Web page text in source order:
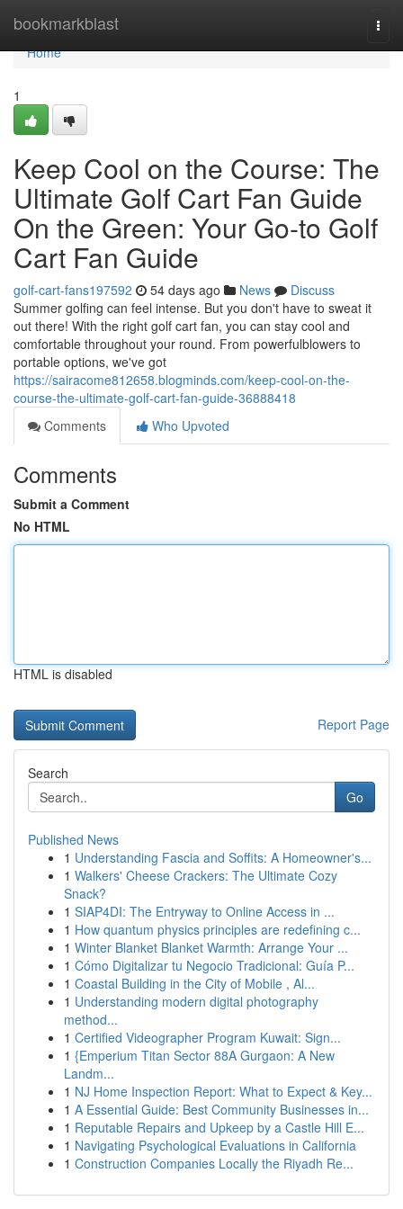
bookmarkblast
Home
Home
1
Keep Cool on the Course: The
Ultimate Golf Cart Fan Guide
On the Green: Your Go-to Golf
Cart Fan Guide
golf-cart-fans197592 54 days ago News
Discuss
Summer golfing can feel intense. But you don't have to sweat it
out there! With the right golf cart fan, you can stay cool and
comfortable throughout your round. From powerfulblowers to
portable options, we've got
https://sairacome812658.blogminds.com/keep-cool-on-the-
course-the-ultimate-golf-cart-fan-guide-36888418
Comments
Who Upvoted
Comments
Submit a Comment
No HTML
HTML is disabled
Report Page
Search
Go
Published News
1 Understanding Fascia and Soffits: A Homeowner's...
1 Walkers' Cheese Crackers: The Ultimate Cozy
Snack?
1 SIAP4DI: The Entryway to Online Access in ...
1 How quantum physics principles are redefining c...
1 Winter Blanket Blanket Warmth: Arrange Your ...
1 Cómo Digitalizar tu Negocio Tradicional: Guía P...
1 Coastal Building in the City of Mobile , Al...
1 Understanding modern digital photography
method...
1 Certified Videographer Program Kuwait: Sign...
1 {Emperium Titan Sector 88A Gurgaon: A New
Landm...
1 NJ Home Inspection Report: What to Expect & Key...
1 A Essential Guide: Best Community Businesses in...
1 Reputable Repairs and Upkeep by a Castle Hill E...
1 Navigating Psychological Evaluations in California
1 Construction Companies Locally the Riyadh Re...